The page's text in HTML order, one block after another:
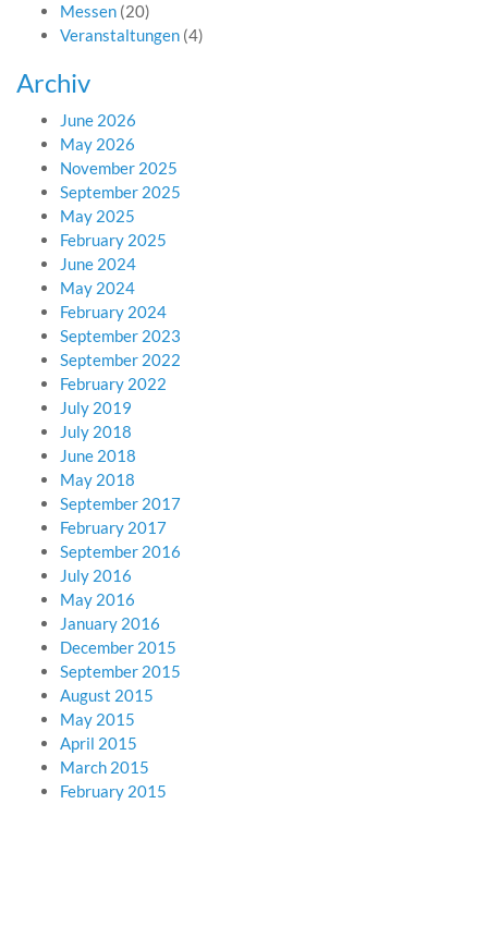
Messen (20)
Veranstaltungen (4)
Archiv
June 2026
May 2026
November 2025
September 2025
May 2025
February 2025
June 2024
May 2024
February 2024
September 2023
September 2022
February 2022
July 2019
July 2018
June 2018
May 2018
September 2017
February 2017
September 2016
July 2016
May 2016
January 2016
December 2015
September 2015
August 2015
May 2015
April 2015
March 2015
February 2015